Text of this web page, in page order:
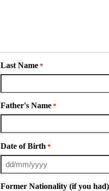
Last Name *
Father's Name *
Date of Birth *
Former Nationality (if you had)